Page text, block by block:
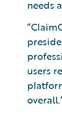
needs
users